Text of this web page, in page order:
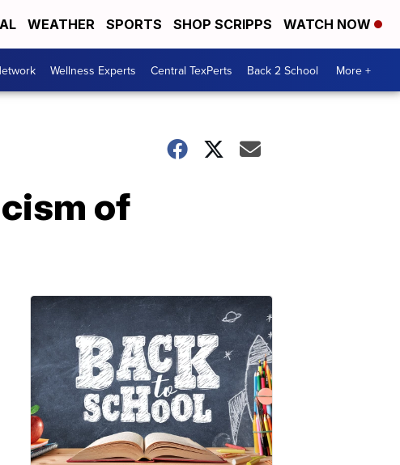
WEATHER SPORTS SHOP SCRIPPS WATCH NOW
Wellness Experts Central TexPerts Back 2 School More +
of